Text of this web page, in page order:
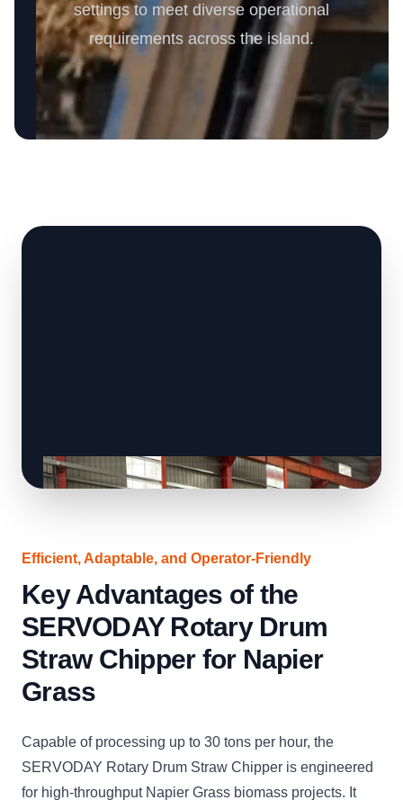
settings to meet diverse operational
requirements across the island.
Efficient, Adaptable, and Operator-Friendly
Key Advantages of the
SERVODAY Rotary Drum
Straw Chipper for Napier
Grass
Capable of processing up to 30 tons per hour, the
SERVODAY Rotary Drum Straw Chipper is engineered
for high-throughput Napier Grass biomass projects. It